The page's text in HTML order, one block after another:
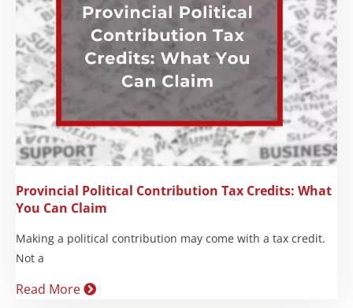
Provincial Political Contribution Tax Credits: What
You Can Claim
Making a political contribution may come with a tax credit.
Not a
Read More